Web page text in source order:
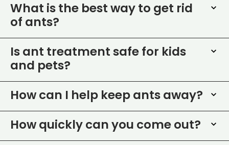
What is the best way to get rid
of ants?
Is ant treatment safe for kids
and pets?
How can I help keep ants away?
How quickly can you come out?